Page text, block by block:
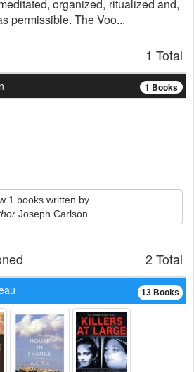
organized, ritualized and,
permissible. The Voo...
1 Total
1 Books
1 books written by
Joseph Carlson
2 Total
13 Books